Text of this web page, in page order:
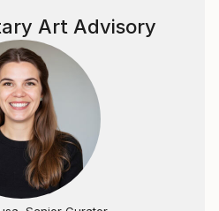
Art Advisory